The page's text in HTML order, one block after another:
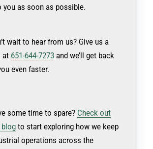
you as soon as possible.
wait to hear from us? Give us a
at 651-644-7273and we’ll get back
even faster.
some time to spare? Check out
to start exploring how we keep
operations across the